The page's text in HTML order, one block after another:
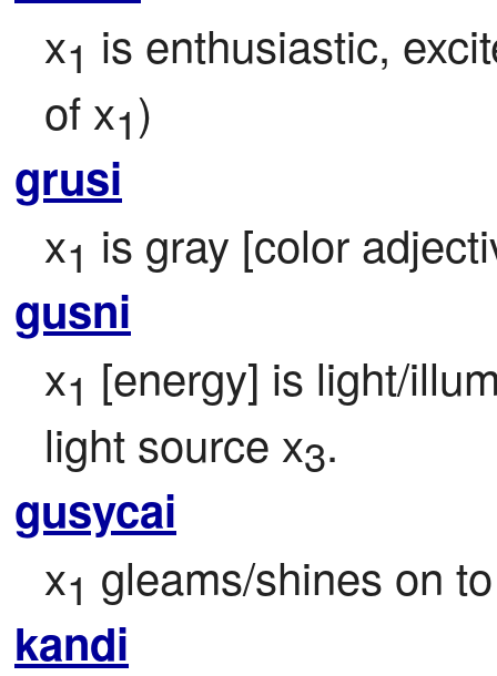
x1 is enthusiastic,
of x1)
grusi
x1 is gray [color
gusni
x1 [energy] is light/
light source x3.
gusycai
x1 gleams/shines on
kandi